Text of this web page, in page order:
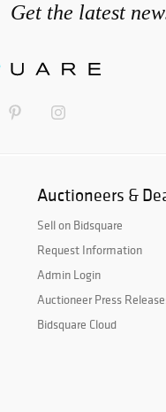
Get the latest
Auctioneers &
Sell on Bidsquare
Request Information
Admin Login
Auctioneer Press
Bidsquare Cloud